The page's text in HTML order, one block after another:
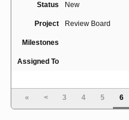
Status New
Project Review Board
Milestones
Assigned To
Diff between two
« < 3 4 5 6